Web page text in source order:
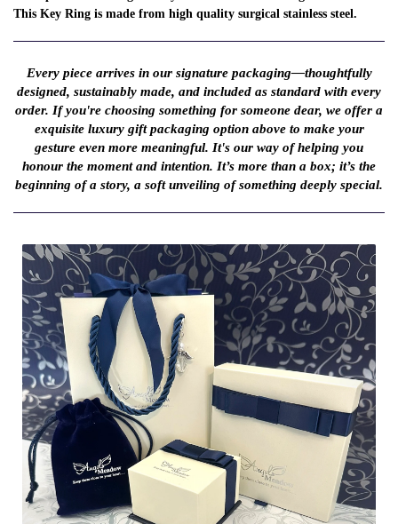
This Key Ring is made from high quality surgical stainless steel.
Every piece arrives in our signature packaging—thoughtfully
designed, sustainably made, and included as standard with every
order. If you're choosing something for someone dear, we offer a
exquisite luxury gift packaging option above to make your
gesture even more meaningful. It's our way of helping you
honour the moment and intention. It’s more than a box; it’s the
beginning of a story, a soft unveiling of something deeply special.